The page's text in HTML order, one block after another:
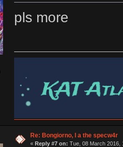
pls more
Re: Bongiorno, I a the specw4r
« Reply #7 on: Tue, 08 March 2016,